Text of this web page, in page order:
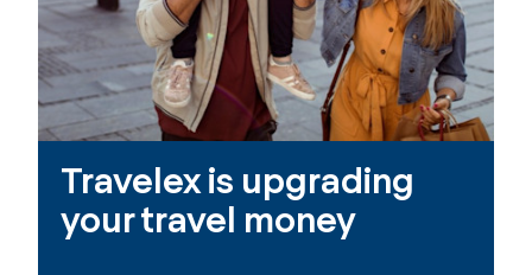
Travelex is upgrading
your travel money